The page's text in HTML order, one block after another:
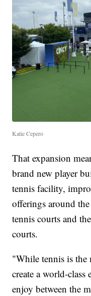
Katie Cepero
That expansion
brand new player
tennis facility,
offerings around
tennis courts and
courts.
"While tennis is the
create a world-
enjoy between the